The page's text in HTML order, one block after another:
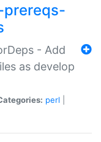
- Add
as develop
perl